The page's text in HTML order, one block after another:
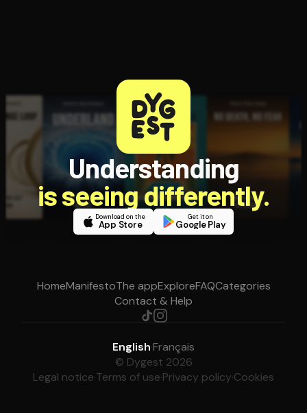
Understanding
is seeing differently.
Download on the
App Store
Get it on
Google Play
HomeManifestoThe appExploreFAQCategories
Contact & Help
English·Français
© Dygest 2026
Legal notice·Terms of use·Privacy policy·Cookies